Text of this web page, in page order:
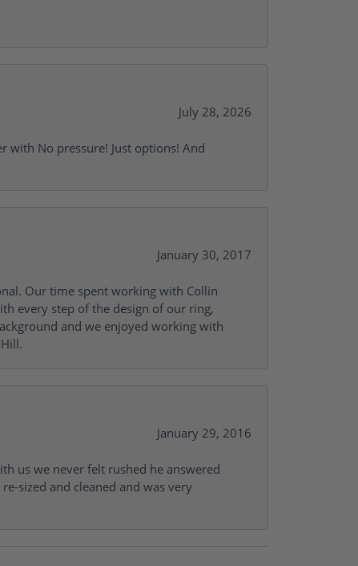
July 28, 2026
with No pressure! Just options! And
January 30, 2017
Our time spent working with Collin
every step of the design of our ring,
and we enjoyed working with
January 29, 2016
us we never felt rushed he answered
sized and cleaned and was very